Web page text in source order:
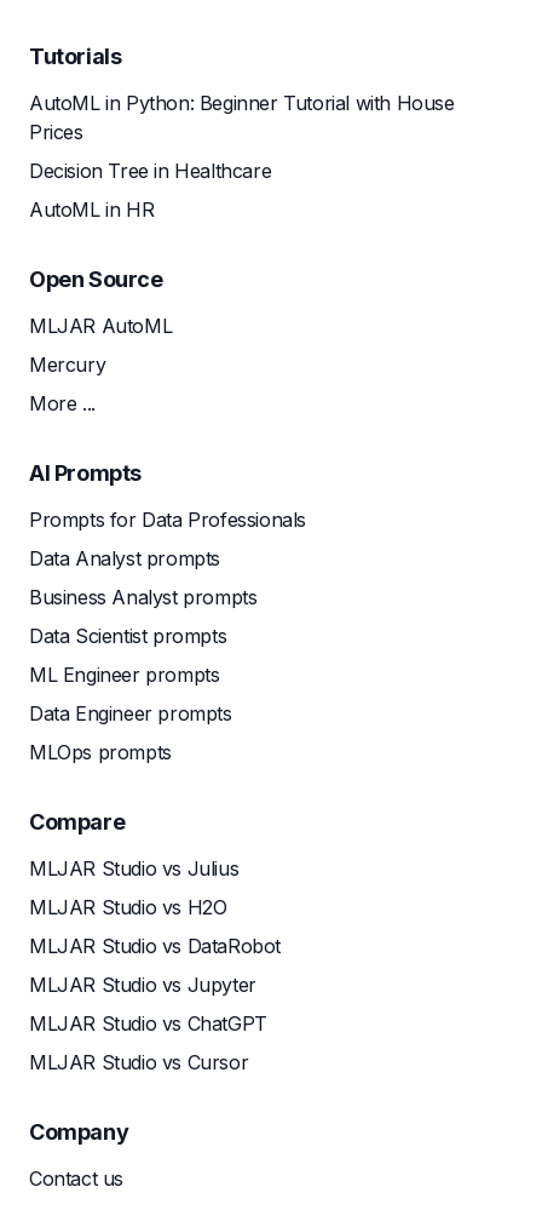
Tutorials
AutoML in Python: Beginner Tutorial with House
Prices
Decision Tree in Healthcare
AutoML in HR
Open Source
MLJAR AutoML
Mercury
More ...
AI Prompts
Prompts for Data Professionals
Data Analyst prompts
Business Analyst prompts
Data Scientist prompts
ML Engineer prompts
Data Engineer prompts
MLOps prompts
Compare
MLJAR Studio vs Julius
MLJAR Studio vs H2O
MLJAR Studio vs DataRobot
MLJAR Studio vs Jupyter
MLJAR Studio vs ChatGPT
MLJAR Studio vs Cursor
Company
Contact us